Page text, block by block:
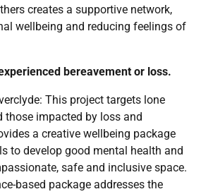
creates a supportive network,
wellbeing and reducing feelings of
bereavement or loss.
This project targets lone
those impacted by loss and
a creative wellbeing package
to develop good mental health and
safe and inclusive space.
based package addresses the